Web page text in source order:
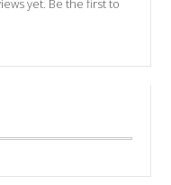
yet. Be the first to